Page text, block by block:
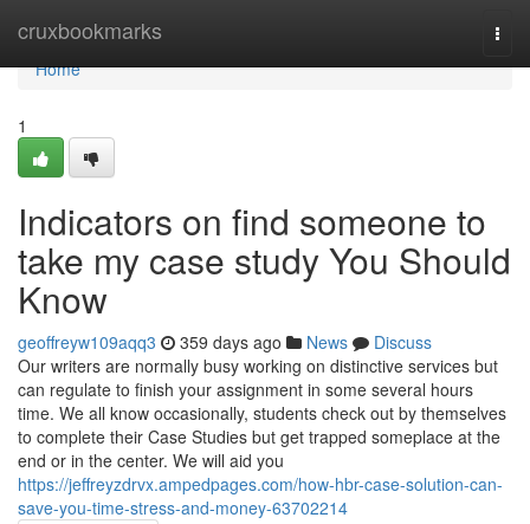
cruxbookmarks
Home
Home
1
Indicators on find someone to
take my case study You Should
Know
geoffreyw109aqq3 359 days ago News
Discuss
Our writers are normally busy working on distinctive services but
can regulate to finish your assignment in some several hours
time. We all know occasionally, students check out by themselves
to complete their Case Studies but get trapped someplace at the
end or in the center. We will aid you
https://jeffreyzdrvx.ampedpages.com/how-hbr-case-solution-can-
save-you-time-stress-and-money-63702214